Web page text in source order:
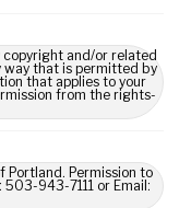
copyright and/or related
way that is permitted by
that applies to your
from the rights-
Portland. Permission to
943-7111 or Email: